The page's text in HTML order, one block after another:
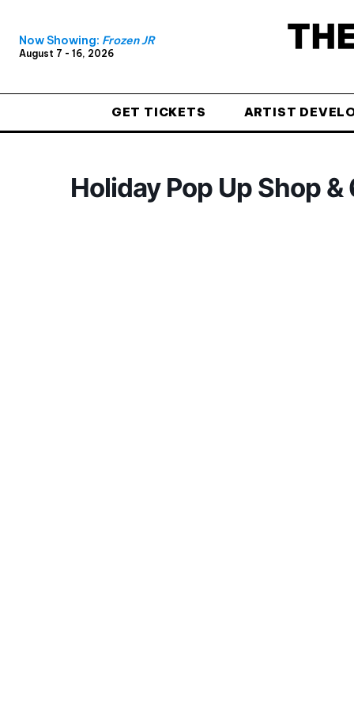
Now Showing: Frozen JR
August 7 - 16, 2026
GET TICKETS ARTIST
Holiday Pop Up Shop